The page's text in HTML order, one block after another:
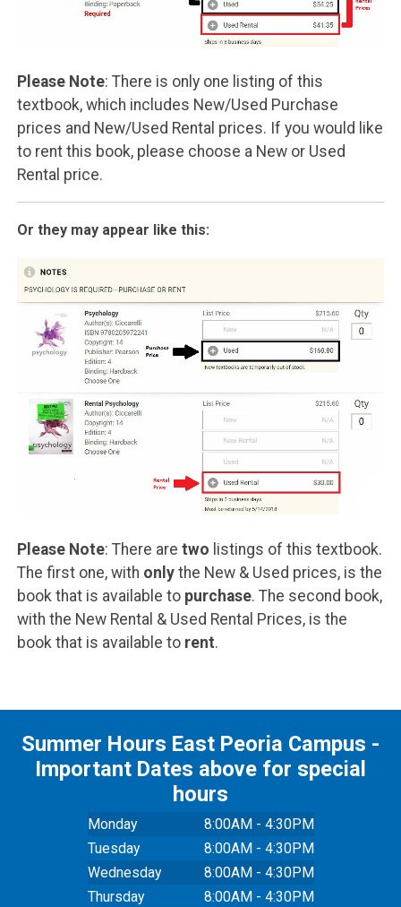
Please Note: There is only one listing of this
textbook, which includes New/Used Purchase
prices and New/Used Rental prices. If you would like
to rent this book, please choose a New or Used
Rental price.
Or they may appear like this:
Please Note: There are two listings of this textbook.
The first one, with onlythe New & Used prices, is the
book that is available to purchase. The second book,
with the New Rental & Used Rental Prices, is the
book that is available to rent.
Summer Hours East Peoria Campus -
Important Dates above for special
hours
Monday
8:00AM - 4:30PM
Tuesday
8:00AM - 4:30PM
Wednesday
8:00AM - 4:30PM
Thursday
8:00AM - 4:30PM